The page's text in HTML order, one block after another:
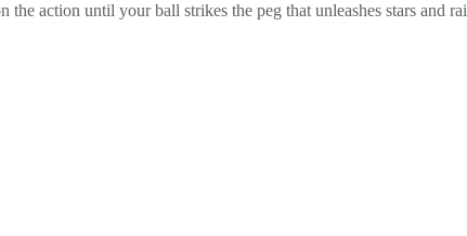
action until your ball strikes the peg that unleashes stars and